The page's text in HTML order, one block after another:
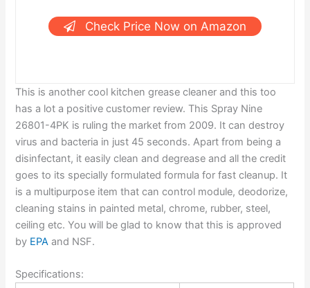
Check Price Now on Amazon
This is another cool kitchen grease cleaner and this too
has a lot a positive customer review. This Spray Nine
26801-4PK is ruling the market from 2009. It can destroy
virus and bacteria in just 45 seconds. Apart from being a
disinfectant, it easily clean and degrease and all the credit
goes to its specially formulated formula for fast cleanup. It
is a multipurpose item that can control module, deodorize,
cleaning stains in painted metal, chrome, rubber, steel,
ceiling etc. You will be glad to know that this is approved
by EPA and NSF.
Specifications: